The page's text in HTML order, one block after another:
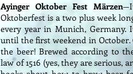
Ayinger Oktober Fest Märzen
Oktoberfest is a two plus week
every year in Munich,
until the first weekend in
the beer! Brewed according to
law of 1516 (yes, they are serious,